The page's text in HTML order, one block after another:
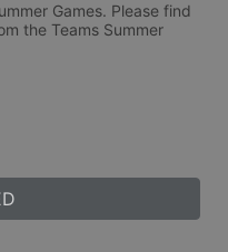
Games. Please find
the Teams Summer